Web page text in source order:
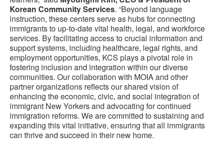
Korean Community Services. “Beyond language
instruction, these centers serve as hubs for connecting
immigrants to up-to-date vital health, legal, and workforce
services. By facilitating access to crucial information and
support systems, including healthcare, legal rights, and
employment opportunities, KCS plays a pivotal role in
fostering inclusion and integration within our diverse
communities. Our collaboration with MOIA and other
partner organizations reflects our shared vision of
enhancing the economic, civic, and social integration of
immigrant New Yorkers and advocating for continued
immigration reforms. We are committed to sustaining and
expanding this vital initiative, ensuring that all immigrants
can thrive and succeed in their new home.